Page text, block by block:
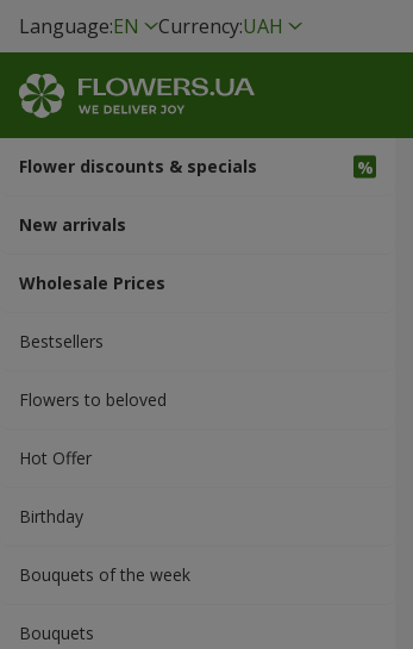
Language:EN Currency:UAH
Flower discounts & specials
New arrivals
Wholesale Prices
Bestsellers
Flowers to beloved
Hot Offer
Вirthday
Bouquets of the week
Bouquets